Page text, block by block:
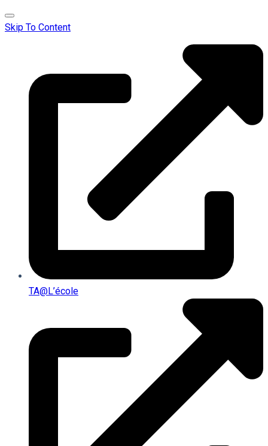
Skip To Content
TA@l’école